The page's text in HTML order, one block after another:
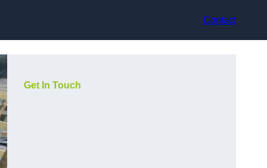
Contact
Get In Touch